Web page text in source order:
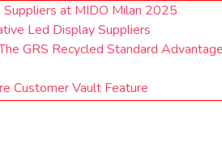
Suppliers at MIDO Milan 2025
Led Display Suppliers
GRS Recycled Standard Advantage
Customer Vault Feature